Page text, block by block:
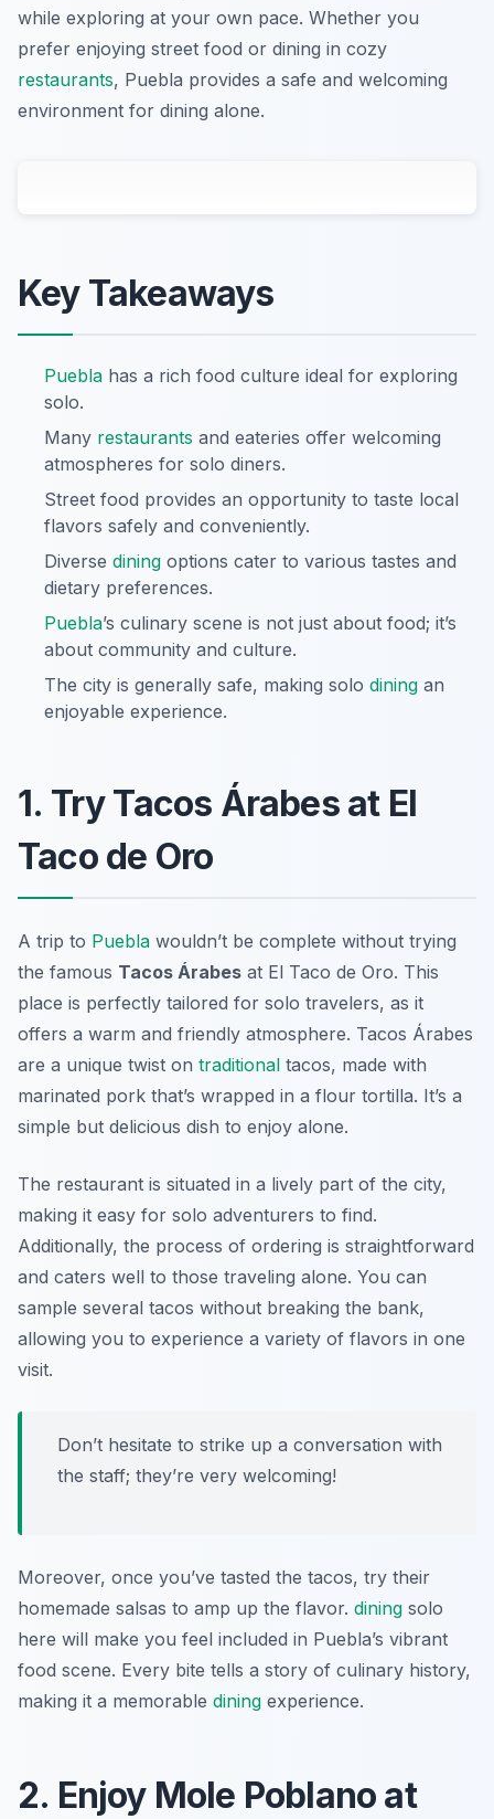
while exploring at your own pace. Whether you
prefer enjoying street food or dining in cozy
restaurants, Puebla provides a safe and welcoming
environment for dining alone.
Key Takeaways
Puebla has a rich food culture ideal for exploring
solo.
Many restaurants and eateries offer welcoming
atmospheres for solo diners.
Street food provides an opportunity to taste local
flavors safely and conveniently.
Diverse dining options cater to various tastes and
dietary preferences.
Puebla’s culinary scene is not just about food; it’s
about community and culture.
The city is generally safe, making solo dining an
enjoyable experience.
1. Try Tacos Árabes at El
Taco de Oro
A trip to Puebla wouldn’t be complete without trying
the famous Tacos Árabes at El Taco de Oro. This
place is perfectly tailored for solo travelers, as it
offers a warm and friendly atmosphere. Tacos Árabes
are a unique twist on traditional tacos, made with
marinated pork that’s wrapped in a flour tortilla. It’s a
simple but delicious dish to enjoy alone.
The restaurant is situated in a lively part of the city,
making it easy for solo adventurers to find.
Additionally, the process of ordering is straightforward
and caters well to those traveling alone. You can
sample several tacos without breaking the bank,
allowing you to experience a variety of flavors in one
visit.
Don’t hesitate to strike up a conversation with
the staff; they’re very welcoming!
Moreover, once you’ve tasted the tacos, try their
homemade salsas to amp up the flavor. dining solo
here will make you feel included in Puebla’s vibrant
food scene. Every bite tells a story of culinary history,
making it a memorable dining experience.
2. Enjoy Mole Poblano at